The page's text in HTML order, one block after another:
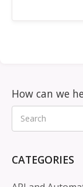
CATEGORIES